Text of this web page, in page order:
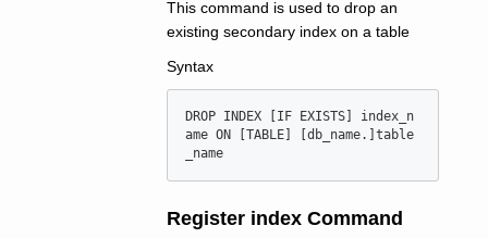
This command is used to drop an
existing secondary index on a table
Syntax
DROP INDEX [IF EXISTS] index_n
ame ON [TABLE] [db_name.]table
_name
Register index Command